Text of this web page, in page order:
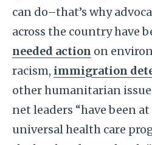
can do–that’s why
across the country have
needed action on
racism, immigration
other humanitarian
net leaders “have been
universal health care